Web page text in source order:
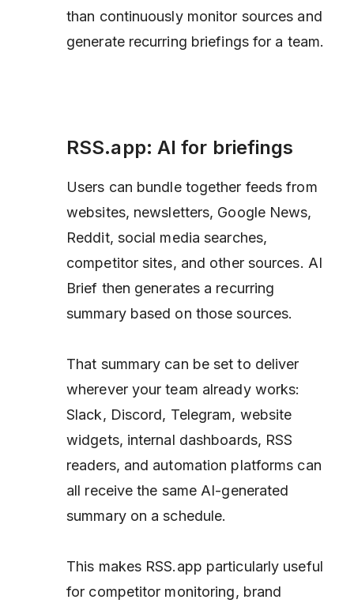
than continuously monitor sources and
generate recurring briefings for a team.
RSS.app: AI for briefings
Users can bundle together feeds from
websites, newsletters, Google News,
Reddit, social media searches,
competitor sites, and other sources. AI
Brief then generates a recurring
summary based on those sources.
That summary can be set to deliver
wherever your team already works:
Slack, Discord, Telegram, website
widgets, internal dashboards, RSS
readers, and automation platforms can
all receive the same AI-generated
summary on a schedule.
This makes RSS.app particularly useful
for competitor monitoring, brand